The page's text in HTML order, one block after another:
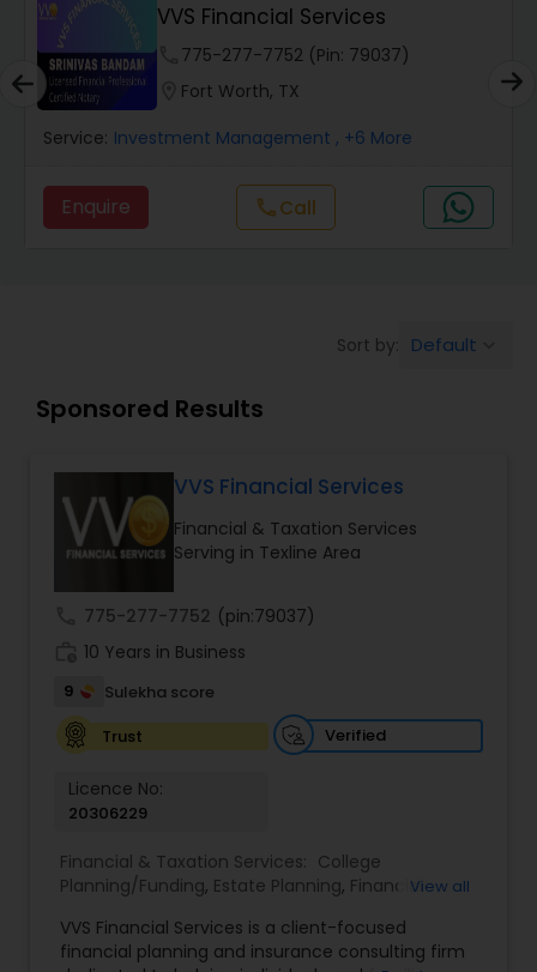
Audit Review & Compilation Services
Financial Forecasts
Business Succession Planning
Income Tax Preparation
Business Entity Selection
Personal Tax Planning
VVS Financial Services
775-277-7752 (Pin: 79037)
Fort Worth, TX
Service: Investment Management , +6 More
Enquire callCall
Sort by: Default
Sponsored Results
VVS Financial Services
Financial & Taxation Services
Serving in Texline Area
775-277-7752 (pin:79037)
10 Years in Business
9
Sulekha score
Trust
Verified
Licence No:
20306229
Financial & Taxation Services: College
Planning/Funding, Estate Planning, Financial
Management ,Long Term Care Insurance
Retirement Planning
View all
VVS Financial Services is a client-focused
financial planning and insurance consulting firm